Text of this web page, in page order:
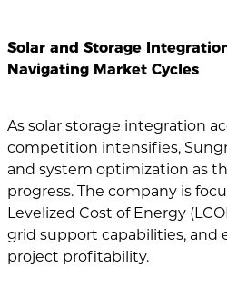
Solar and Storage
Navigating Market Cycles
As solar storage integration
competition intensifies,
and system optimization as
progress. The company is
Levelized Cost of Energy
grid support capabilities, and
project profitability.